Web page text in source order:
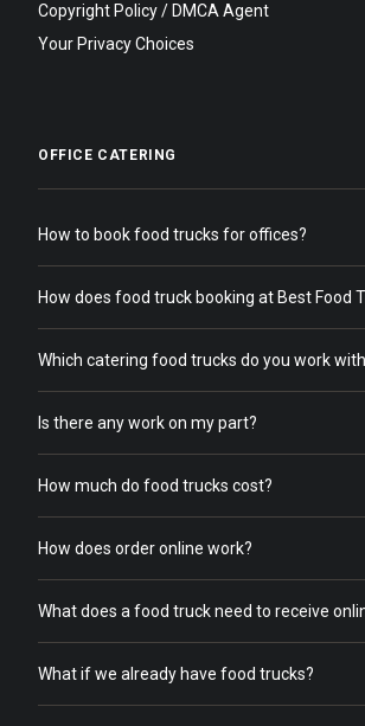
Copyright Policy / DMCA Agent
Your Privacy Choices
OFFICE CATERING
How to book food trucks for offices?
How does food truck booking at Best Food
Which catering food trucks do you work
Is there any work on my part?
How much do food trucks cost?
How does order online work?
What does a food truck need to receive
What if we already have food trucks?